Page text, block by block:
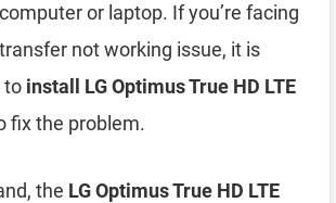
or laptop. If you’re facing
not working issue, it is
to install LG Optimus True HD LTE
fix the problem.
the LG Optimus True HD LTE